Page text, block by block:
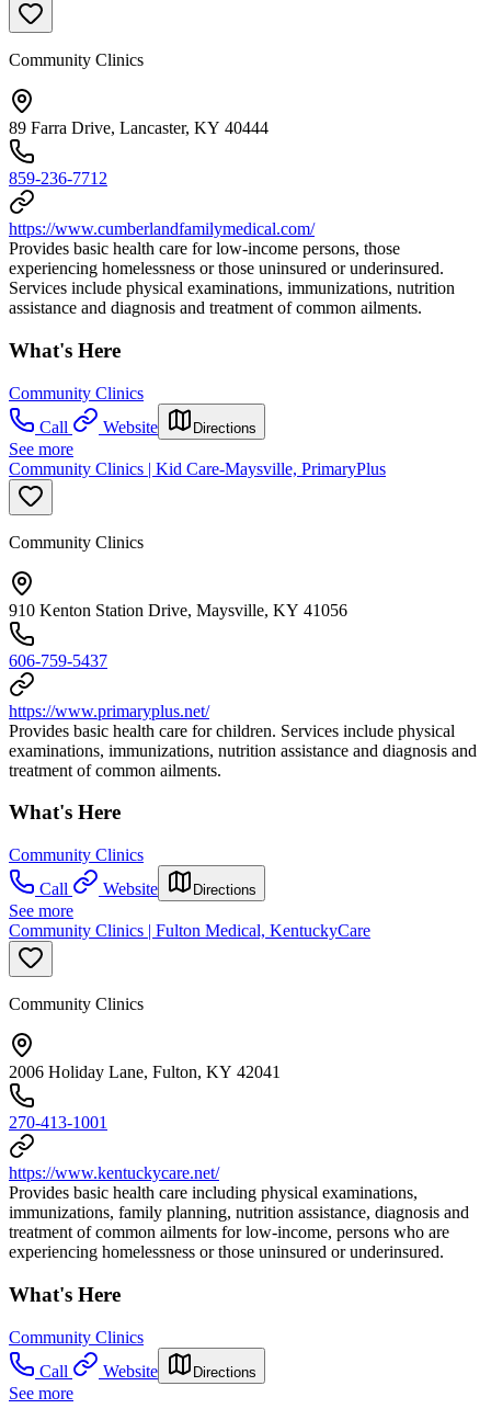
Community Clinics
89 Farra Drive, Lancaster, KY 40444
859-236-7712
https://www.cumberlandfamilymedical.com/
Provides basic health care for low-income persons, those
experiencing homelessness or those uninsured or underinsured.
Services include physical examinations, immunizations, nutrition
assistance and diagnosis and treatment of common ailments.
What's Here
Community Clinics
Call
Website Directions
See more
Community Clinics | Kid Care-Maysville, PrimaryPlus
Community Clinics
910 Kenton Station Drive, Maysville, KY 41056
606-759-5437
https://www.primaryplus.net/
Provides basic health care for children. Services include physical
examinations, immunizations, nutrition assistance and diagnosis and
treatment of common ailments.
What's Here
Community Clinics
Call
Website Directions
See more
Community Clinics | Fulton Medical, KentuckyCare
Community Clinics
2006 Holiday Lane, Fulton, KY 42041
270-413-1001
https://www.kentuckycare.net/
Provides basic health care including physical examinations,
immunizations, family planning, nutrition assistance, diagnosis and
treatment of common ailments for low-income, persons who are
experiencing homelessness or those uninsured or underinsured.
What's Here
Community Clinics
Call
Website Directions
See more